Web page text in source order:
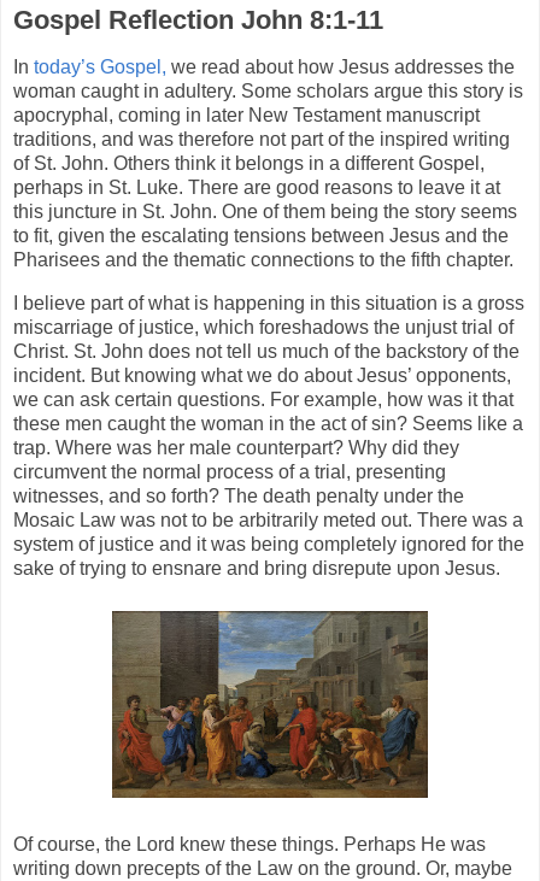
Gospel Reflection John 8:1-11
In today’s Gospel, we read about how Jesus addresses the
woman caught in adultery. Some scholars argue this story is
apocryphal, coming in later New Testament manuscript
traditions, and was therefore not part of the inspired writing
of St. John. Others think it belongs in a different Gospel,
perhaps in St. Luke. There are good reasons to leave it at
this juncture in St. John. One of them being the story seems
to fit, given the escalating tensions between Jesus and the
Pharisees and the thematic connections to the fifth chapter.
I believe part of what is happening in this situation is a gross
miscarriage of justice, which foreshadows the unjust trial of
Christ. St. John does not tell us much of the backstory of the
incident. But knowing what we do about Jesus’ opponents,
we can ask certain questions. For example, how was it that
these men caught the woman in the act of sin? Seems like a
trap. Where was her male counterpart? Why did they
circumvent the normal process of a trial, presenting
witnesses, and so forth? The death penalty under the
Mosaic Law was not to be arbitrarily meted out. There was a
system of justice and it was being completely ignored for the
sake of trying to ensnare and bring disrepute upon Jesus.
Of course, the Lord knew these things. Perhaps He was
writing down precepts of the Law on the ground. Or, maybe